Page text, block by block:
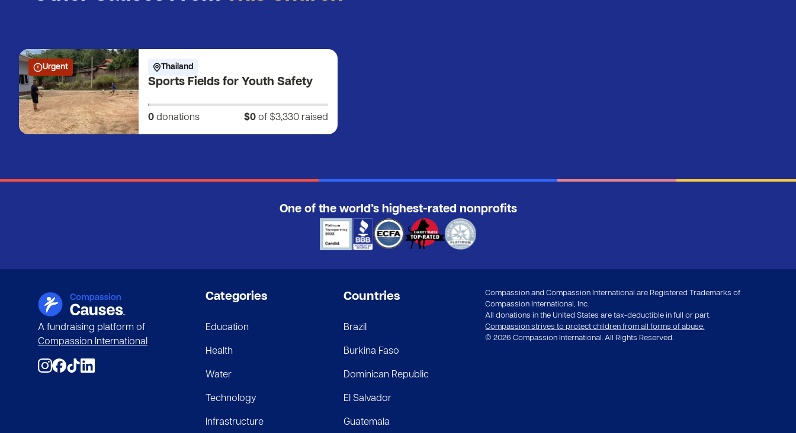
Urgent Thailand
Sports Fields for Youth Safety
0 donations $0 of $3,330 raised
One of the world’s highest-rated nonprofits
A fundraising platform of
Compassion International
Categories
Education
Health
Water
Technology
Infrastructure
Countries
Brazil
Burkina Faso
Dominican Republic
El Salvador
Guatemala
Compassion and Compassion International are Registered Trademarks of
Compassion International, Inc.
All donations in the United States are tax-deductible in full or part.
Compassion strives to protect children from all forms of abuse.
© 2026 Compassion International. All Rights Reserved.